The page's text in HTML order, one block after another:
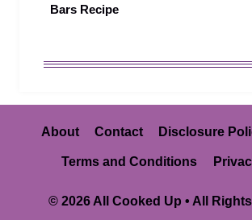
Bars Recipe
About Contact Disclosure
Terms and Conditions
© 2026 All Cooked Up • All